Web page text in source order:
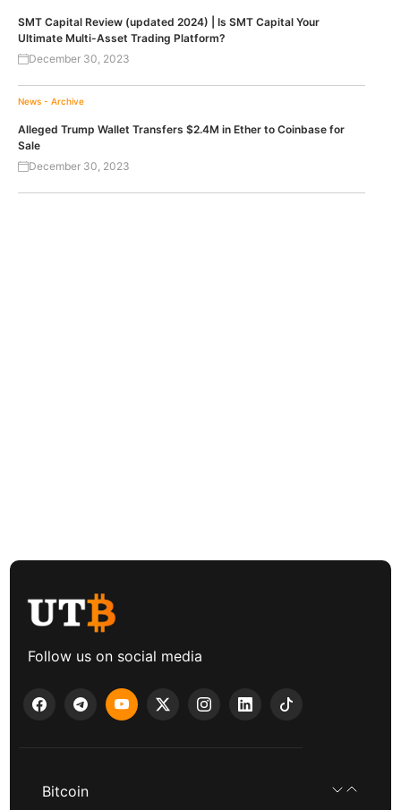
SMT Capital Review (updated 2024) | Is SMT Capital Your
Ultimate Multi-Asset Trading Platform?
December 30, 2023
News - Archive
Alleged Trump Wallet Transfers $2.4M in Ether to Coinbase for
Sale
December 30, 2023
Follow us on social media
Bitcoin